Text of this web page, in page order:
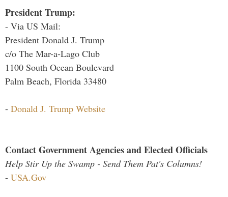
President Trump:
- Via US Mail:
President Donald J. Trump
c/o The Mar-a-Lago Club
1100 South Ocean Boulevard
Palm Beach, Florida 33480
- Donald J. Trump Website
Contact Government Agencies and Elected Officials
Help Stir Up the Swamp - Send Them Pat's Columns!
- USA.Gov